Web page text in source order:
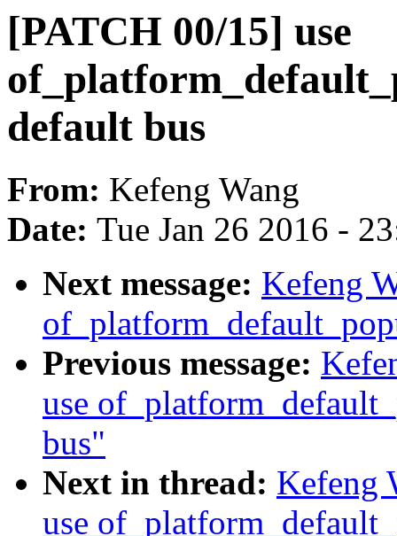
[PATCH 00/15] use
default bus
From: Kefeng Wang
Date: Tue Jan 26 2016 -
Next message: Kefeng
Previous message:
use
bus"
Next in thread: Kefeng
use